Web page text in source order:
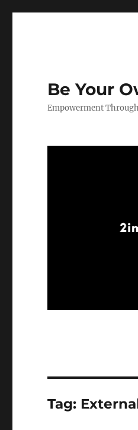
Be Your
Empowerment
Tag: